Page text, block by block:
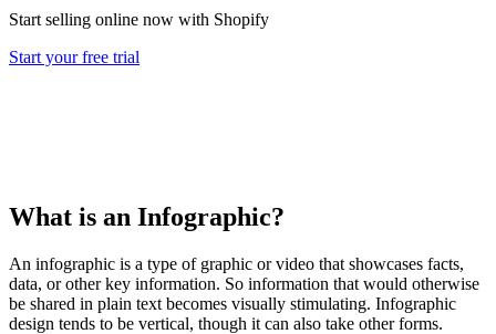
Start selling online now with Shopify
Start your free trial
What is an Infographic?
An infographic is a type of graphic or video that showcases facts,
data, or other key information. So information that would otherwise
be shared in plain text becomes visually stimulating. Infographic
design tends to be vertical, though it can also take other forms.